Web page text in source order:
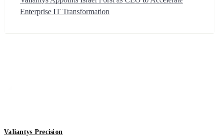
Enterprise IT Transformation
Valiantys Precision